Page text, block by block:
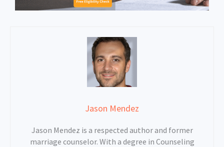
Jason Mendez
Jason Mendez is a respected author and former
marriage counselor. With a degree in Counseling